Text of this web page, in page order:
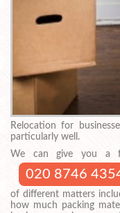
Relocation for
particularly well.
We can give you a
020 8746
of different matters
how much packing